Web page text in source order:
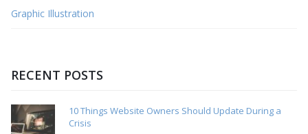
Graphic Illustration
RECENT POSTS
10 Things Website Owners Should Update During a
Crisis